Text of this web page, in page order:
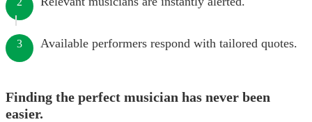
3 Available performers respond with tailored quotes.
Finding the perfect musician has never been
easier.